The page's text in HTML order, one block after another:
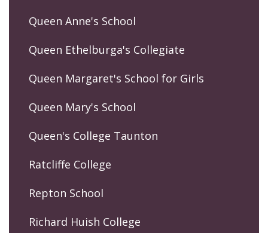
Queen Anne's School
Queen Ethelburga's Collegiate
Queen Margaret's School for Girls
Queen Mary's School
Queen's College Taunton
Ratcliffe College
Repton School
Richard Huish College